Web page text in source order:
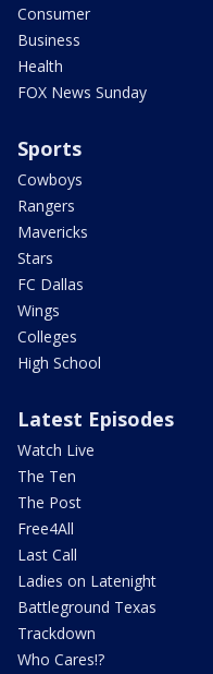
Consumer
Business
Health
FOX News Sunday
Sports
Cowboys
Rangers
Mavericks
Stars
FC Dallas
Wings
Colleges
High School
Latest Episodes
Watch Live
The Ten
The Post
Free4All
Last Call
Ladies on Latenight
Battleground Texas
Trackdown
Who Cares!?